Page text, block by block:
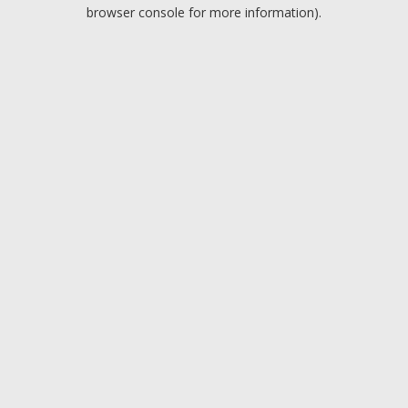
browser console for more information).